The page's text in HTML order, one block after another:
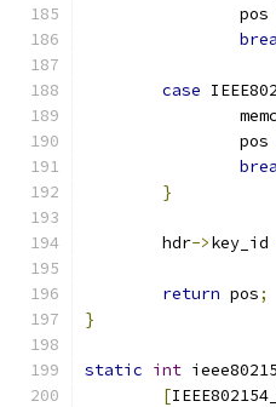
		pos
case
		pos
}
	hdr
->key_id
return pos;
}
static int
[